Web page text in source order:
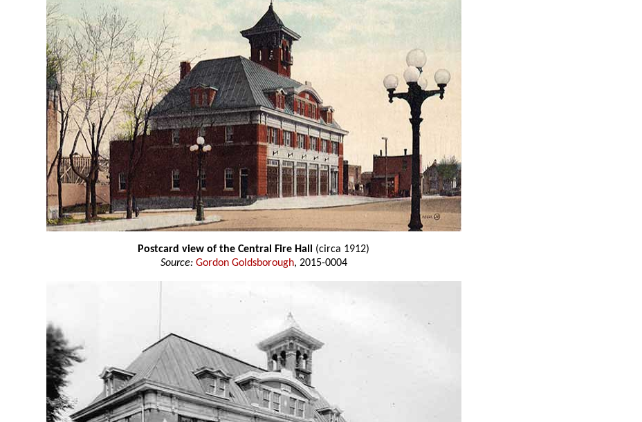
Postcard view of the Central Fire Hall (circa 1912)
Source: Gordon Goldsborough, 2015-0004